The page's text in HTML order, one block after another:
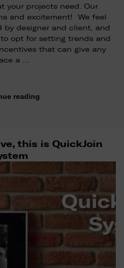
your projects need. Our
and excitement! We feel
designer and client, and
opt for setting trends and
that can give any
a …
reading
this is QuickJoin